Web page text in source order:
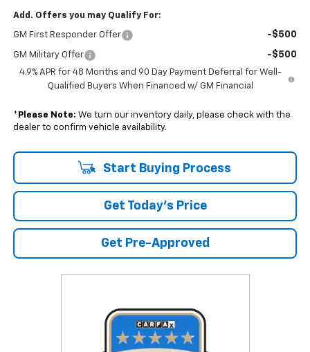
Add. Offers you may Qualify For:
GM First Responder Offer -$500
GM Military Offer -$500
4.9% APR for 48 Months and 90 Day Payment Deferral for Well-
Qualified Buyers When Financed w/ GM Financial
* Please Note: We turn our inventory daily, please check with the
dealer to confirm vehicle availability.
Start Buying Process
Get Today's Price
Get Pre-Approved